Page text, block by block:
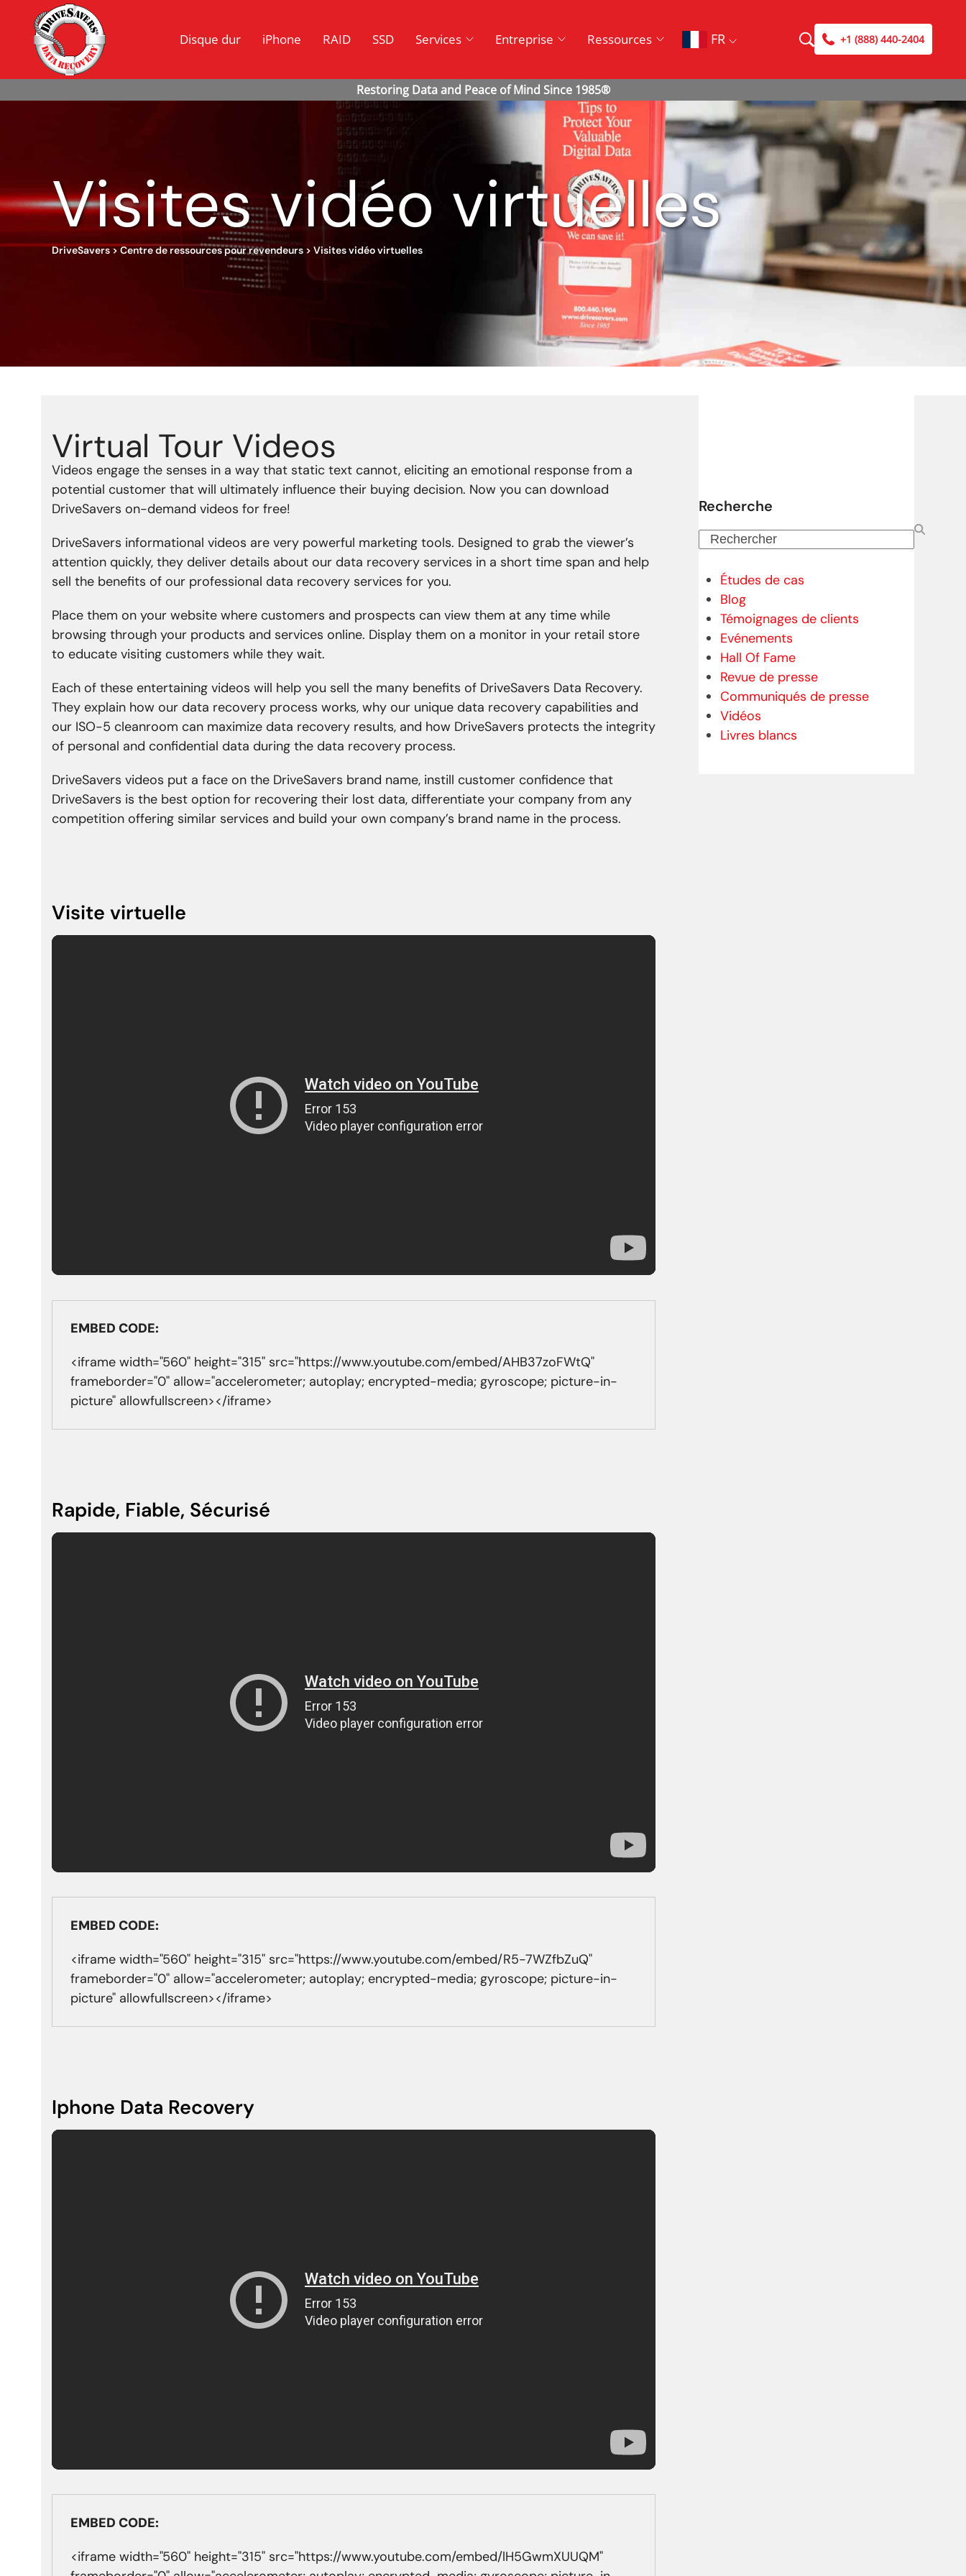
Disque dur iPhone RAID SSD Services Entreprise Ressources FR +1 (888) 440-2404
Visites vidéo virtuelles
DriveSavers>Centre de ressources pour revendeurs > Visites vidéo virtuelles
Virtual Tour Videos
Videos engage the senses in a way that static text cannot, eliciting an emotional response from a
potential customer that will ultimately influence their buying decision. Now you can download
DriveSavers on-demand videos for free!
DriveSavers informational videos are very powerful marketing tools. Designed to grab the viewer’s
attention quickly, they deliver details about our data recovery services in a short time span and help
sell the benefits of our professional data recovery services for you.
Place them on your website where customers and prospects can view them at any time while
browsing through your products and services online. Display them on a monitor in your retail store
to educate visiting customers while they wait.
Each of these entertaining videos will help you sell the many benefits of DriveSavers Data Recovery.
They explain how our data recovery process works, why our unique data recovery capabilities and
our ISO-5 cleanroom can maximize data recovery results, and how DriveSavers protects the integrity
of personal and confidential data during the data recovery process.
DriveSavers videos put a face on the DriveSavers brand name, instill customer confidence that
DriveSavers is the best option for recovering their lost data, differentiate your company from any
competition offering similar services and build your own company’s brand name in the process.
Visite virtuelle
EMBED CODE:
<iframe width="560" height="315" src="https://www.youtube.com/embed/AHB37zoFWtQ"
frameborder="0" allow="accelerometer; autoplay; encrypted-media; gyroscope; picture-in-
picture" allowfullscreen></iframe>
Rapide, Fiable, Sécurisé
EMBED CODE:
<iframe width="560" height="315" src="https://www.youtube.com/embed/R5-7WZfbZuQ"
frameborder="0" allow="accelerometer; autoplay; encrypted-media; gyroscope; picture-in-
picture" allowfullscreen></iframe>
Iphone Data Recovery
EMBED CODE:
<iframe width="560" height="315" src="https://www.youtube.com/embed/lH5GwmXUUQM"
Recherche
Rechercher
Études de cas
Blog
Témoignages de clients
Evénements
Hall Of Fame
Revue de presse
Communiqués de presse
Vidéos
Livres blancs